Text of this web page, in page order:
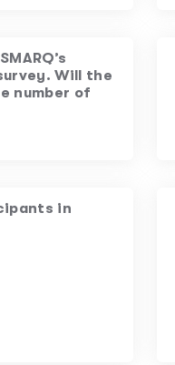
Will the
number of
in